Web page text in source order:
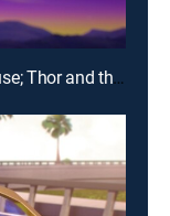
E26 | Giant-Man and the Iron Lighthouse; Thor and the Frost Giant